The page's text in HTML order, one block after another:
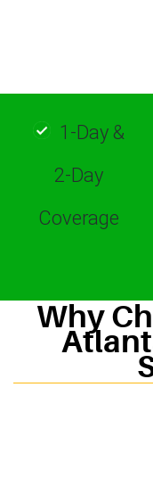
1-Day &
2-Day
Coverage
Why